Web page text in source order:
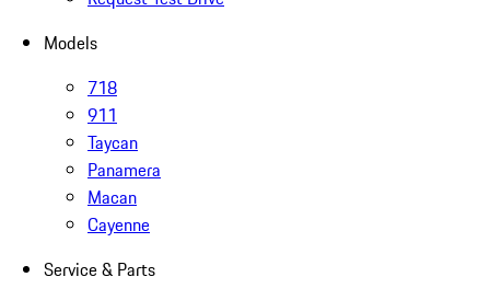
Models
718
911
Taycan
Panamera
Macan
Cayenne
Service & Parts